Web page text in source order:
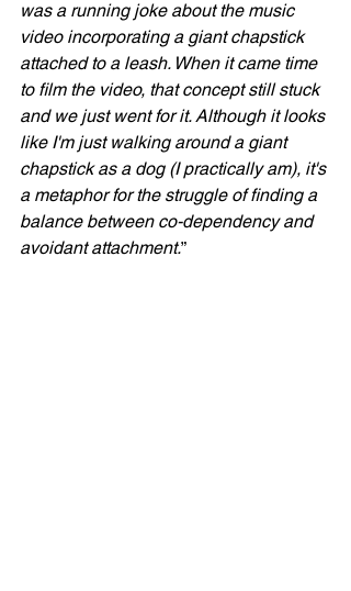
was a running joke about the music
video incorporating a giant chapstick
attached to a leash. When it came time
to film the video, that concept still stuck
and we just went for it. Although it looks
like I'm just walking around a giant
chapstick as a dog (I practically am), it's
a metaphor for the struggle of finding a
balance between co-dependency and
avoidant attachment.”